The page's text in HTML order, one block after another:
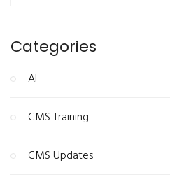
Categories
AI
CMS Training
CMS Updates